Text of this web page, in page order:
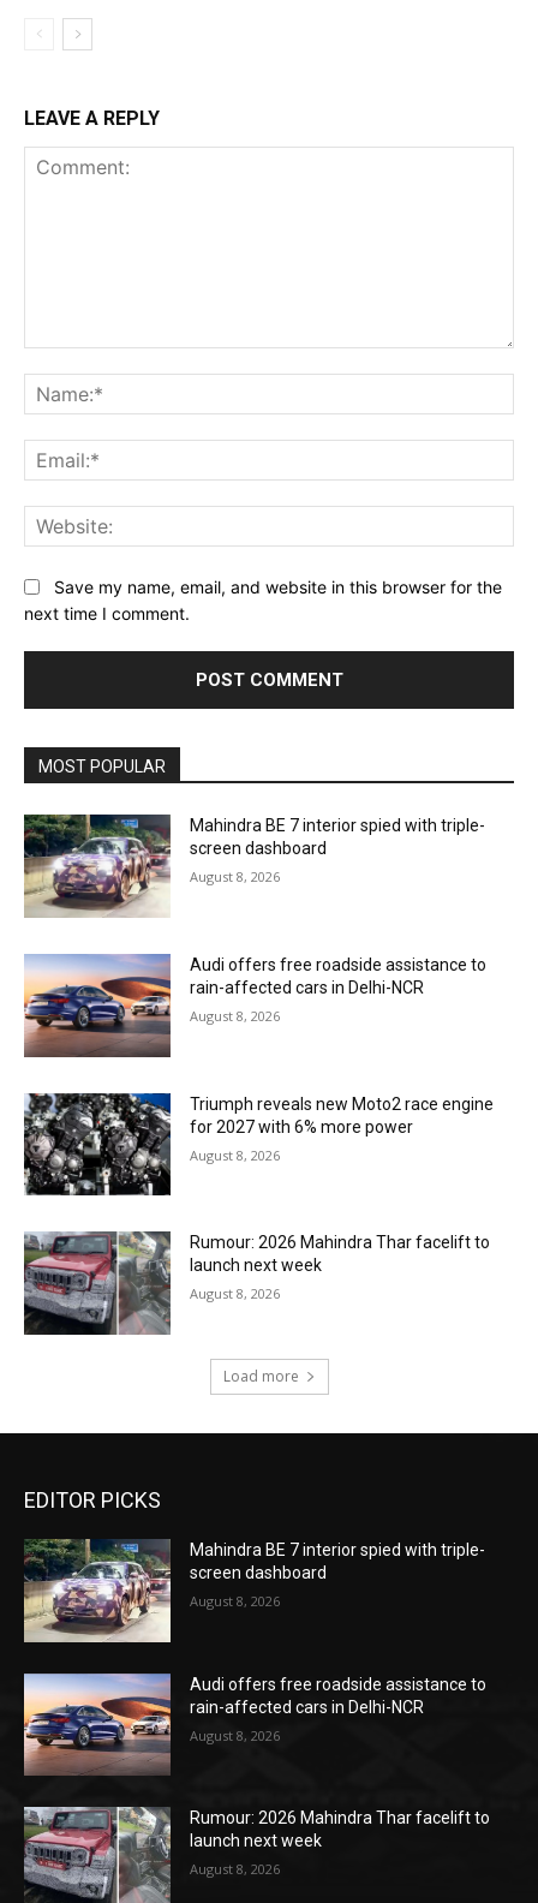
LEAVE A REPLY
Save my name, email, and website in this browser for the
next time I comment.
MOST POPULAR
Mahindra BE 7 interior spied with triple-
screen dashboard
August 8, 2026
Audi offers free roadside assistance to
rain-affected cars in Delhi-NCR
August 8, 2026
Triumph reveals new Moto2 race engine
for 2027 with 6% more power
August 8, 2026
Rumour: 2026 Mahindra Thar facelift to
launch next week
August 8, 2026
Load more
EDITOR PICKS
Mahindra BE 7 interior spied with triple-
screen dashboard
August 8, 2026
Audi offers free roadside assistance to
rain-affected cars in Delhi-NCR
August 8, 2026
Rumour: 2026 Mahindra Thar facelift to
launch next week
August 8, 2026